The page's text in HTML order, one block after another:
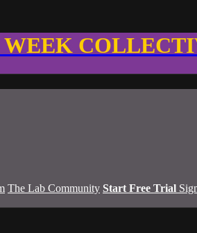
WEEK
The Lab Community Start Free Trial